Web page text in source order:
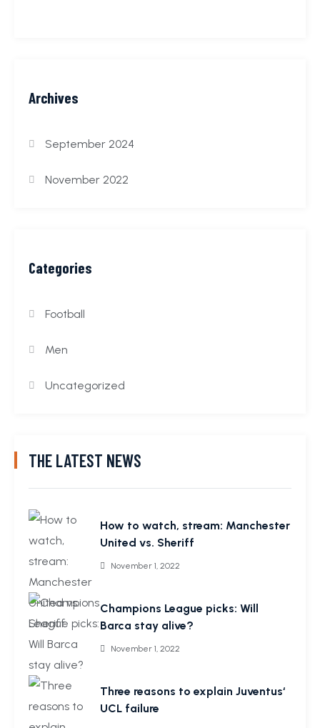
Archives
September 2024
November 2022
Categories
Football
Men
Uncategorized
THE LATEST NEWS
How to watch, stream: Manchester
United vs. Sheriff
November 1, 2022
Champions League picks: Will
Barca stay alive?
November 1, 2022
Three reasons to explain Juventus‘
UCL failure